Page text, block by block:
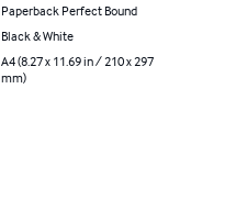
Paperback Perfect Bound
Black & White
A4 (8.27 x 11.69 in / 210 x 297
mm)